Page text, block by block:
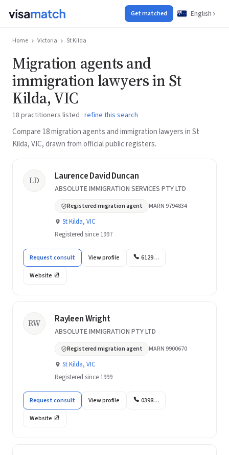
Get matched English
Home Victoria St Kilda
Migration agents and
immigration lawyers in St
Kilda, VIC
18 practitioners listed · refine this search
Compare 18 migration agents and immigration lawyers in St
Kilda, VIC, drawn from official public registers.
LD Laurence David Duncan
ABSOLUTE IMMIGRATION SERVICES PTY LTD
Registered migration agent MARN 9794834
St Kilda, VIC
Registered since 1997
Request consult View profile 6129…
Website
RW Rayleen Wright
ABSOLUTE IMMIGRATION PTY LTD
Registered migration agent MARN 9900670
St Kilda, VIC
Registered since 1999
Request consult View profile 0398…
Website